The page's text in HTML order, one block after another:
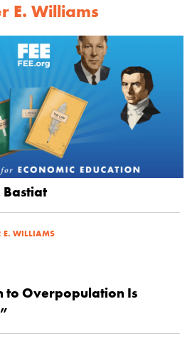
E. Williams
E. WILLIAMS
to Overpopulation Is